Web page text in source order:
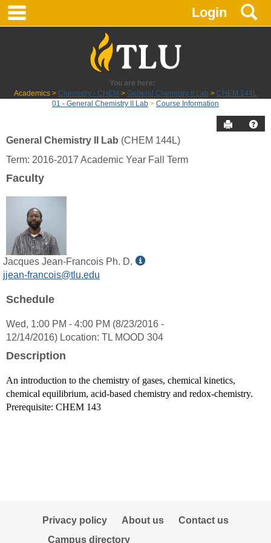
Skip
Login
You are here:
Academics
Chemistry - CHEM General Chemistry II Lab
CHEM 144L
01 - General Chemistry II Lab
Course Information
Send to
Course
General Chemistry II Lab (CHEM 144L)
Term: 2016-2017 Academic Year Fall Term
Faculty
Jacques Jean-Francois Ph. D.
Show
Jean-
Francois
jjean-francois@tlu.edu
Schedule
Wed, 1:00 PM - 4:00 PM (8/23/2016 -
12/14/2016) Location: TL MOOD 304
Description
An introduction to the chemistry of gases, chemical kinetics,
chemical equilibrium, acid-based chemistry and redox-chemistry.
Prerequisite: CHEM 143
Privacy policy About us
Contact us
Campus directory